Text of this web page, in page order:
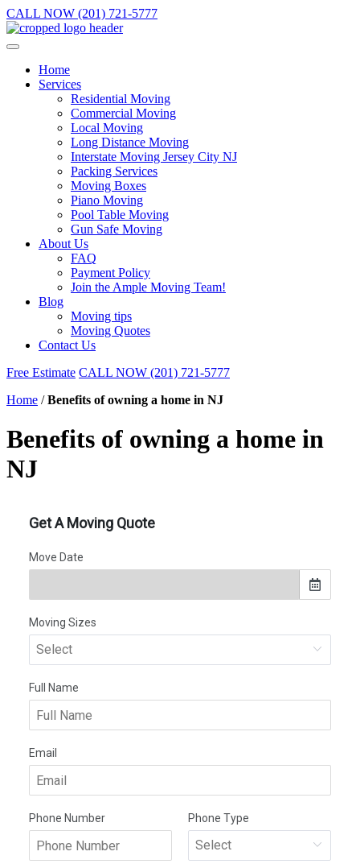
CALL NOW (201) 721-5777
Home
Services
Residential Moving
Commercial Moving
Local Moving
Long Distance Moving
Interstate Moving Jersey City NJ
Packing Services
Moving Boxes
Piano Moving
Pool Table Moving
Gun Safe Moving
About Us
FAQ
Payment Policy
Join the Ample Moving Team!
Blog
Moving tips
Moving Quotes
Contact Us
Free Estimate CALL NOW (201) 721-5777
Home /Benefits of owning a home in NJ
Benefits of owning a home in
NJ